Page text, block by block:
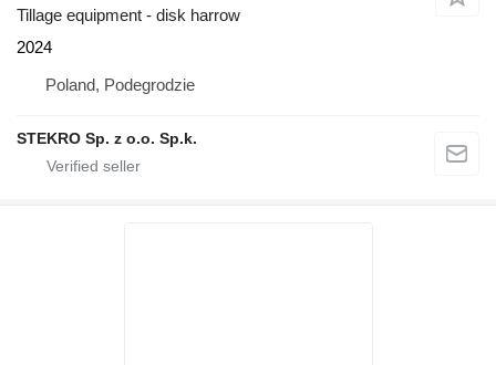
Tillage equipment - disk harrow
2024
Poland, Podegrodzie
STEKRO Sp. z o.o. Sp.k.